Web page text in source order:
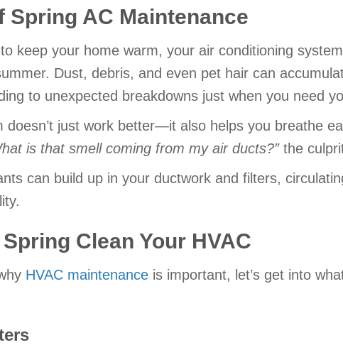
Spring AC Maintenance
keep your home warm, your air conditioning
Dust, debris, and even pet hair can
to unexpected breakdowns just when you need
doesn’t just work better—it also helps you breathe
is that smell coming from my air ducts?”the
can build up in your ductwork and filters,
Clean Your HVAC
HVAC maintenance is important, let’s get into